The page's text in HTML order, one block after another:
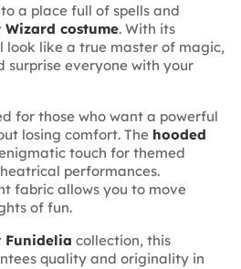
a place full of spells and
costume. With its
look like a true master of magic,
surprise everyone with your
for those who want a powerful
losing comfort. The hooded
touch for themed
performances.
fabric allows you to move
of fun.
Funidelia collection, this
quality and originality in